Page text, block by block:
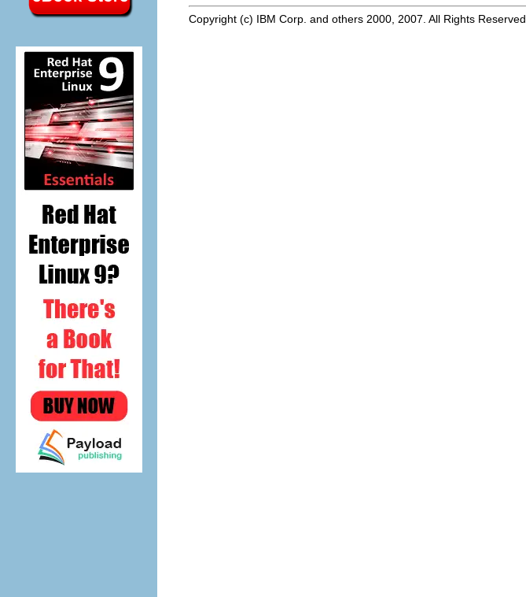
Copyright (c) IBM Corp. and others 2000, 2007. All Rights Reserved.